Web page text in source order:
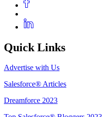
Quick Links
Advertise with Us
Salesforce® Articles
Dreamforce 2023